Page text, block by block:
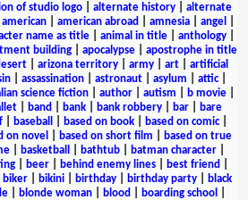
of studio logo alternate history
alternate
american american abroad amnesia angel
name as title| animal in title| anthology|
building| apocalypse| apostrophe in title
arizona territory army art
artificial
| assassination| astronaut| asylum attic|
science fiction author autism b movie
| band bank| bank robbery| bar|
bare
| baseball based on book| based on comic|
on novel based on short film
based on true
| basketball bathtub| batman character|
beer behind enemy lines best friend
biker bikini birthday birthday party
black
blonde woman blood boarding school